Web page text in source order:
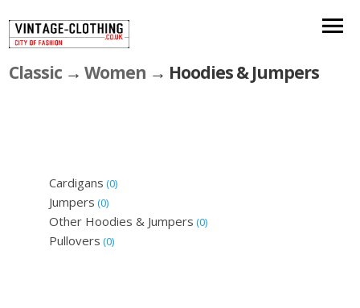
Classic →Women → Hoodies & Jumpers
Cardigans (0)
Jumpers (0)
Other Hoodies & Jumpers (0)
Pullovers (0)